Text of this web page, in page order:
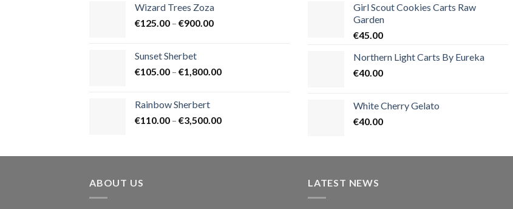
Wizard Trees Zoza
€125.00 – €900.00Price
€900.00
Sunset Sherbet
€105.00 – €1,800.00Price
€1,800.00
Rainbow Sherbert
€110.00 – €3,500.00Price
through
Girl Scout Cookies Carts Raw
Garden
€45.00
Northern Light Carts By Eureka
€40.00
White Cherry Gelato
€40.00
ABOUT US
LATEST NEWS